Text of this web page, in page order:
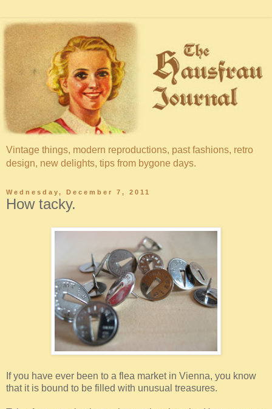
Vintage things, modern reproductions, past fashions, retro
design, new delights, tips from bygone days.
Wednesday, December 7, 2011
How tacky.
If you have ever been to a flea market in Vienna, you know
that it is bound to be filled with unusual treasures.